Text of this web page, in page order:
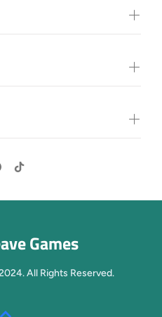
Games
All Rights Reserved.